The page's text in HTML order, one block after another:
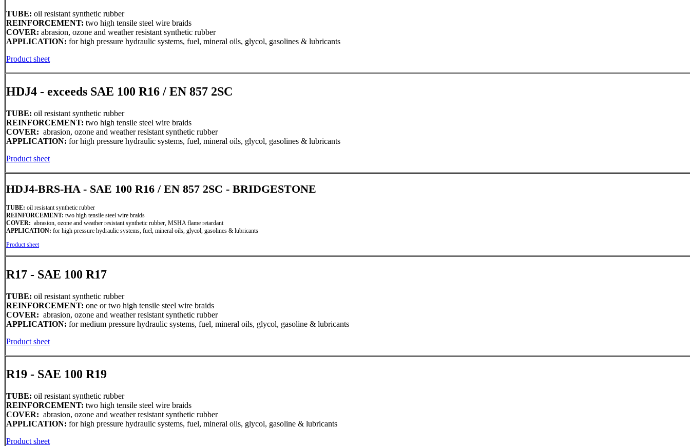
TUBE: oil resistant synthetic rubber
REINFORCEMENT: two high tensile steel wire braids
COVER: abrasion, ozone and weather resistant synthetic rubber
APPLICATION: for high pressure hydraulic systems, fuel, mineral oils, glycol, gasolines & lubricants
Product sheet
HDJ4 - exceeds SAE 100 R16 / EN 857 2SC
TUBE: oil resistant synthetic rubber
REINFORCEMENT: two high tensile steel wire braids
COVER: abrasion, ozone and weather resistant synthetic rubber
APPLICATION: for high pressure hydraulic systems, fuel, mineral oils, glycol, gasolines & lubricants
Product sheet
HDJ4-BRS-HA - SAE 100 R16 / EN 857 2SC - BRIDGESTONE
TUBE: oil resistant synthetic rubber
REINFORCEMENT: two high tensile steel wire braids
COVER: abrasion, ozone and weather resistant synthetic rubber, MSHA flame retardant
APPLICATION: for high pressure hydraulic systems, fuel, mineral oils, glycol, gasolines & lubricants
Product sheet
R17 - SAE 100 R17
TUBE: oil resistant synthetic rubber
REINFORCEMENT: one or two high tensile steel wire braids
COVER: abrasion, ozone and weather resistant synthetic rubber
APPLICATION: for medium pressure hydraulic systems, fuel, mineral oils, glycol, gasoline & lubricants
Product sheet
R19 - SAE 100 R19
TUBE: oil resistant synthetic rubber
REINFORCEMENT: two high tensile steel wire braids
COVER: abrasion, ozone and weather resistant synthetic rubber
APPLICATION: for high pressure hydraulic systems, fuel, mineral oils, glycol, gasoline & lubricants
Product sheet